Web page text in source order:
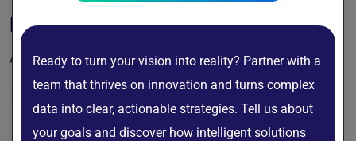
PayOzo
All-in-One Payments, Made Effortless
Ready to turn your vision into reality? Partner with a
team that thrives on innovation and turns complex
data into clear, actionable strategies. Tell us about
your goals and discover how intelligent solutions